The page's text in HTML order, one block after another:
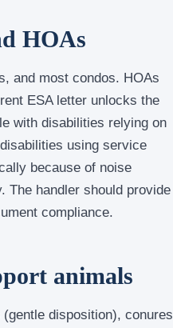
HOAs
and most condos. HOAs
ESA letter unlocks the
with disabilities relying on
using service
because of noise
The handler should provide
compliance.
animals
disposition), conures